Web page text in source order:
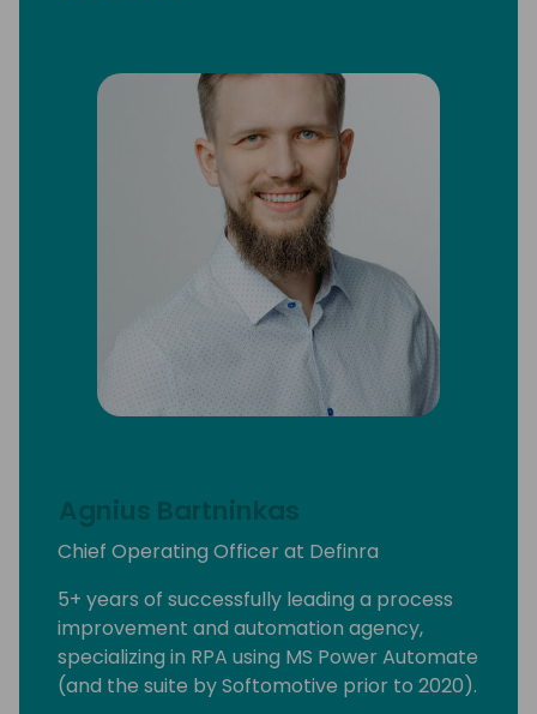
Agnius Bartninkas
Chief Operating Officer at Definra
5+ years of successfully leading a process
improvement and automation agency,
specializing in RPA using MS Power Automate
(and the suite by Softomotive prior to 2020).